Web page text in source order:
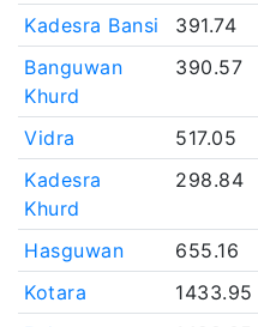
Kadesra Bansi
391.74
Banguwan
Khurd
390.57
Vidra 517.05
Kadesra
Khurd
298.84
Hasguwan 655.16
Kotara
1433.95